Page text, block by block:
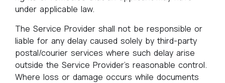
under applicable law.
The Service Provider shall not be responsible or
liable for any delay caused solely by third-party
postal/courier services where such delay arise
outside the Service Provider’s reasonable control.
Where loss or damage occurs while documents